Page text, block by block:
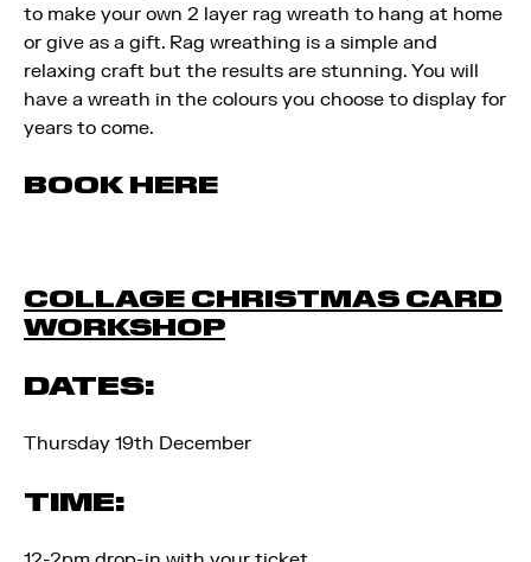
to make your own 2 layer rag wreath to hang at home
or give as a gift. Rag wreathing is a simple and
relaxing craft but the results are stunning. You will
have a wreath in the colours you choose to display for
years to come.
BOOK HERE
COLLAGE CHRISTMAS CARD
WORKSHOP
DATES:
Thursday 19th December
TIME: